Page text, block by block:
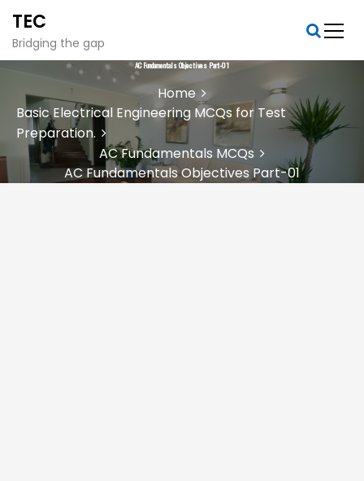
p
e
TEC
Bridging the gap
AC Fundamentals Objectives Part-01
Home
Basic Electrical Engineering MCQs for Test
Preparation.
AC Fundamentals MCQs
AC Fundamentals Objectives Part-01